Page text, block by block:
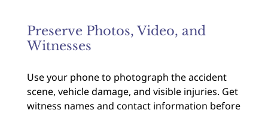
Preserve Photos, Video, and
Witnesses
Use your phone to photograph the accident
scene, vehicle damage, and visible injuries. Get
witness names and contact information before